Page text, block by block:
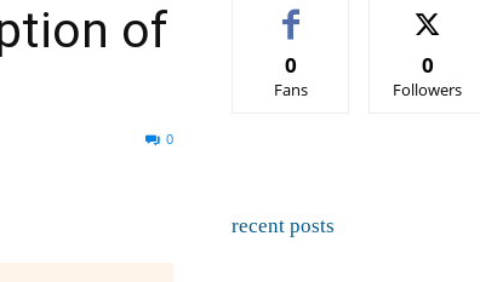
of
0
0
Fans
0
Followers
recent posts